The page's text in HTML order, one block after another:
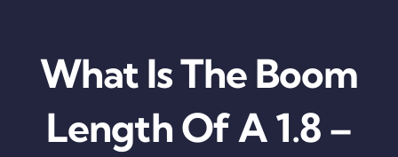
What Is The Boom
Length Of A 1.8 –